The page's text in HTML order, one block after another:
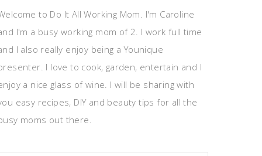
to Do It All Working Mom. I'm Caroline
I'm a busy working mom of 2. I work full time
I also really enjoy being a Younique
I love to cook, garden, entertain and I
a nice glass of wine. I will be sharing with
easy recipes, DIY and beauty tips for all the
moms out there.